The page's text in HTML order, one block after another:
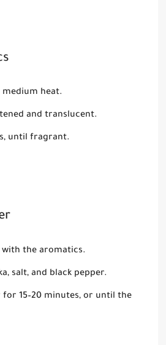
heat.
and translucent.
until fragrant.
the aromatics.
salt, and black pepper.
15–20 minutes, or until the